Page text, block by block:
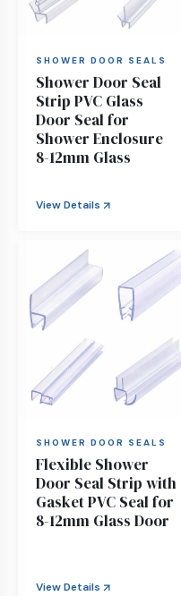
SHOWER DOOR SEALS
Shower Door Seal
Strip PVC Glass
Door Seal for
Shower Enclosure
8-12mm Glass
View Details
SHOWER DOOR SEALS
Flexible Shower
Door Seal Strip with
Gasket PVC Seal for
8-12mm Glass Door
View Details